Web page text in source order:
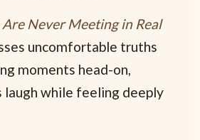
Are Never Meeting in Real
uncomfortable truths
moments head-on,
laugh while feeling deeply